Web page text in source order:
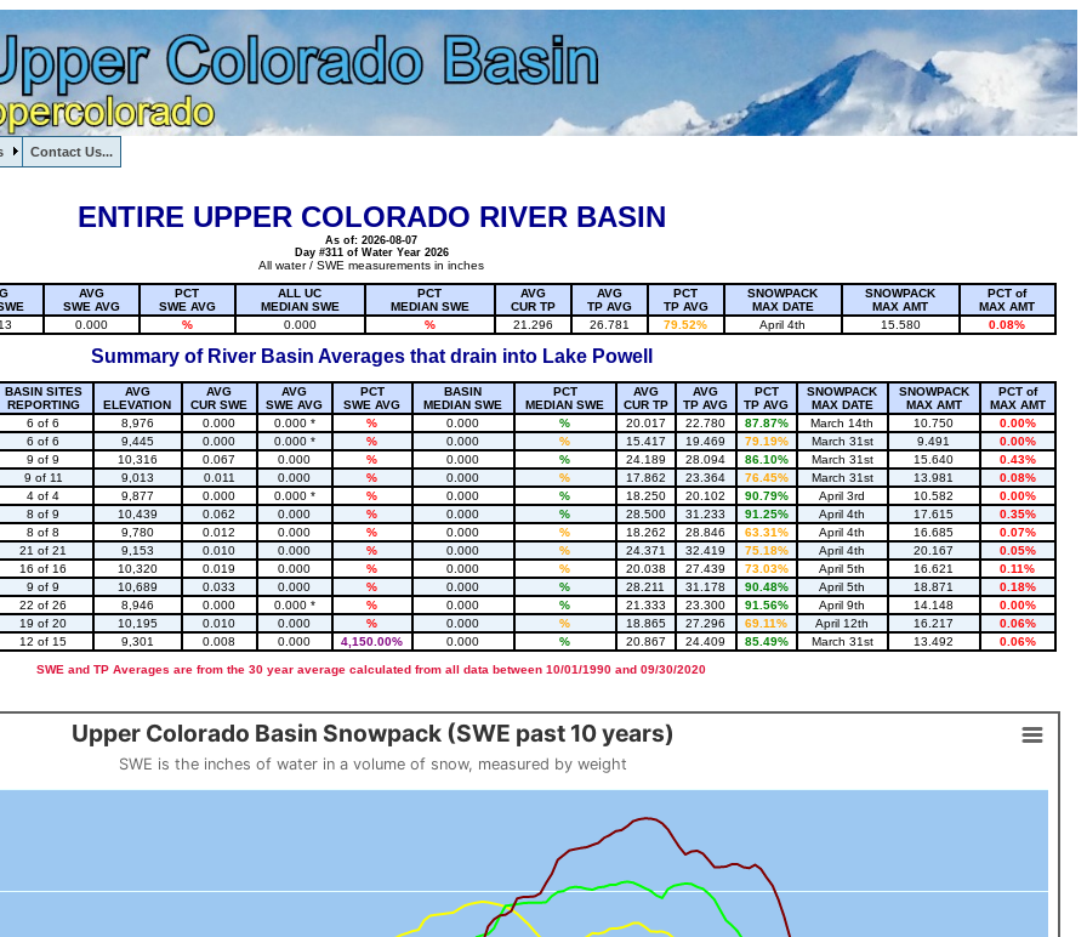
Contact Us...
ENTIRE UPPER COLORADO RIVER BASIN
As of: 2026-08-07
Day #311 of Water Year 2026
All water / SWE measurements in inches
AVG
SWE AVG
PCT
SWE AVG
ALL UC
MEDIAN SWE
PCT
MEDIAN SWE
AVG
CUR TP
AVG
TP AVG
PCT
TP AVG
SNOWPACK
MAX DATE
SNOWPACK
MAX AMT
PCT of
MAX AMT
0.000 % 0.000 % 21.296 26.781 79.52% April 4th 15.580 0.08%
Summary of River Basin Averages that drain into Lake Powell
BASIN SITES
REPORTING
AVG
ELEVATION
AVG
CUR SWE
AVG
SWE AVG
PCT
SWE AVG
BASIN
MEDIAN SWE
PCT
MEDIAN SWE
AVG
CUR TP
AVG
TP AVG
PCT
TP AVG
SNOWPACK
MAX DATE
SNOWPACK
MAX AMT
PCT of
MAX AMT
6 of 6 8,976 0.000 0.000 * % 0.000 % 20.017 22.780 87.87% March 14th 10.750
0.00%
6 of 6 9,445 0.000 0.000 * % 0.000 % 15.417 19.469 79.19% March 31st 9.491
0.00%
9 of 9 10,316 0.067 0.000 % 0.000 % 24.189 28.094 86.10% March 31st 15.640
0.43%
9 of 11 9,013 0.011 0.000 % 0.000 % 17.862 23.364 76.45% March 31st 13.981
0.08%
4 of 4 9,877 0.000 0.000 * % 0.000 % 18.250 20.102 90.79% April 3rd 10.582
0.00%
8 of 9 10,439 0.062 0.000 % 0.000 % 28.500 31.233 91.25% April 4th 17.615
0.35%
8 of 8 9,780 0.012 0.000 % 0.000 % 18.262 28.846 63.31% April 4th 16.685
0.07%
21 of 21 9,153 0.010 0.000 % 0.000 % 24.371 32.419 75.18% April 4th 20.167
0.05%
16 of 16 10,320 0.019 0.000 % 0.000 % 20.038 27.439 73.03% April 5th 16.621
0.11%
9 of 9 10,689 0.033 0.000 % 0.000 % 28.211 31.178 90.48% April 5th 18.871
0.18%
22 of 26 8,946 0.000 0.000 * % 0.000 % 21.333 23.300 91.56% April 9th 14.148
0.00%
19 of 20 10,195 0.010 0.000 % 0.000 % 18.865 27.296 69.11% April 12th 16.217
0.06%
12 of 15 9,301 0.008 0.000 4,150.00% 0.000 % 20.867 24.409 85.49% March 31st 13.492 0.06%
SWE and TP Averages are from the 30 year average calculated from all data between 10/01/1990 and 09/30/2020
(SWE past 10 years)
Upper Colorado Basin Snowpack (SWE past 10 years)
SWE is the inches of water in a volume of snow, measured by weight